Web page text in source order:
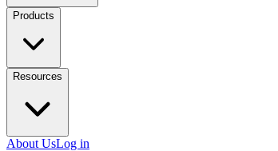
Products
Resources
About UsLog in